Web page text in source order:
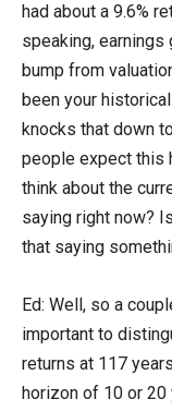
had about a 9.6%
speaking, earnings
bump from
been your
knocks that down
people expect this
think about the
saying right now?
that saying
Ed: Well, so a
important to
returns at 117
horizon of 10 or 20